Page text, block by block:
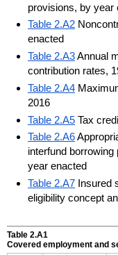
provisions, by year
Table 2.A2
enacted
Table 2.A3Annual
contribution rates,
Table 2.A4
2016
Table 2.A5 Tax
Table 2.A6
interfund
year enacted
Table 2.A7 Insured
eligibility concept
Table 2.A1
Covered employment and